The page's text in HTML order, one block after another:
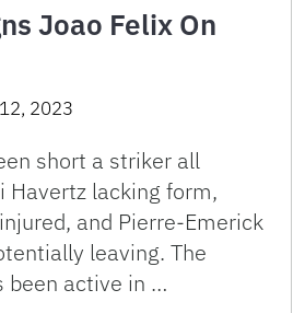
Joao Felix On
2023
short a striker all
Havertz lacking form,
and Pierre-Emerick
leaving. The
been active in …